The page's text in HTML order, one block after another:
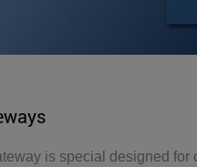
is special designed